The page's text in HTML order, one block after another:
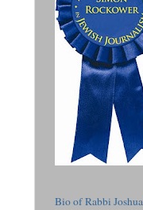
Bio of Rabbi